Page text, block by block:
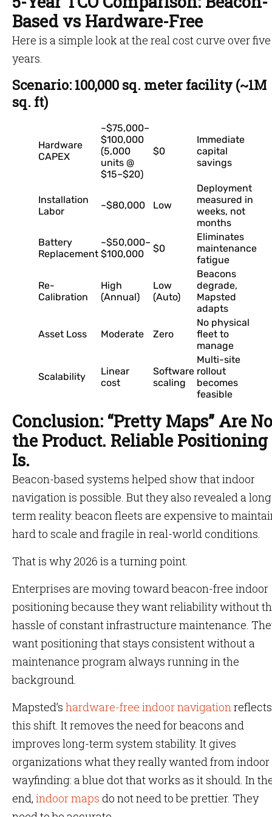
Based vs Hardware-Free
Here is a simple look at the real cost curve over five
years.
Scenario: 100,000 sq. meter facility (~1M
sq. ft)
Hardware
CAPEX
~$75,000–
$100,000
(5,000
units @
$15–$20)
$0
Immediate
capital
savings
Installation
Labor
~$80,000 Low
Deployment
measured in
weeks, not
months
Battery
Replacement
~$50,000–
$100,000
$0
Eliminates
maintenance
fatigue
Re-
Calibration
High
(Annual)
Low
(Auto)
Beacons
degrade,
Mapsted
adapts
Asset Loss Moderate Zero
No physical
fleet to
manage
Scalability
Linear
cost
Software
scaling
Multi-site
rollout
becomes
feasible
Conclusion: “Pretty Maps” Are
the Product. Reliable Positioning
Is.
Beacon-based systems helped show that indoor
navigation is possible. But they also revealed a
term reality: beacon fleets are expensive to
hard to scale and fragile in real-world conditions.
That is why 2026 is a turning point.
Enterprises are moving toward beacon-free indoor
positioning because they want reliability without
hassle of constant infrastructure maintenance.
want positioning that stays consistent without a
maintenance program always running in the
background.
Mapsted’s hardware-free indoor navigationreflects
this shift. It removes the need for beacons and
improves long-term system stability. It gives
organizations what they really wanted from indoor
wayfinding: a blue dot that works as it should. In
end, indoor maps do not need to be prettier. They